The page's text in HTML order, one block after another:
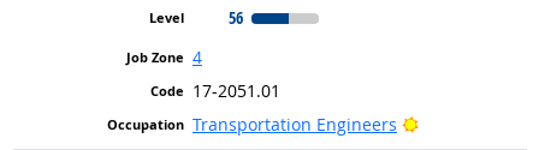
56
4
17-2051.01
Transportation Engineers
Bright Outlook